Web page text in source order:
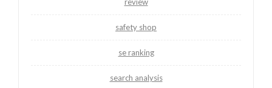
safety shop
se ranking
search analysis